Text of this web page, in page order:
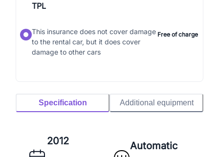
TPL
This insurance does not cover damage
to the rental car, but it does cover
damage to other cars
Free of charge
Specification Additional equipment
2012 Automatic